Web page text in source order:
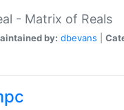
- Matrix of Reals
by: dbevans